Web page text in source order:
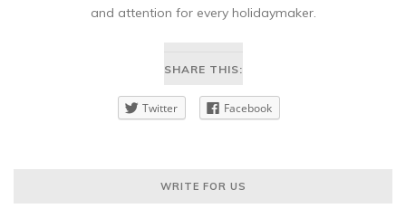
and attention for every holidaymaker.
SHARE THIS:
Twitter Facebook
WRITE FOR US